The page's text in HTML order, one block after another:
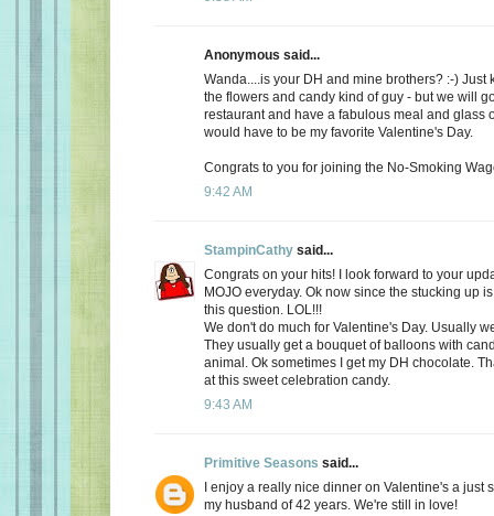
Anonymous said...
Wanda....is your DH and mine brothers? :-) Just
the flowers and candy kind of guy - but we will
restaurant and have a fabulous meal and glass
would have to be my favorite Valentine's Day.
Congrats to you for joining the No-Smoking
9:42 AM
StampinCathy said...
Congrats on your hits! I look forward to your
MOJO everyday. Ok now since the stucking up
this question. LOL!!!
We don't do much for Valentine's Day. Usually
They usually get a bouquet of balloons with
animal. Ok sometimes I get my DH chocolate.
at this sweet celebration candy.
9:43 AM
Primitive Seasons said...
I enjoy a really nice dinner on Valentine's a just
my husband of 42 years. We're still in love!